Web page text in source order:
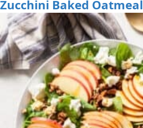
Zucchini Baked Oatmeal